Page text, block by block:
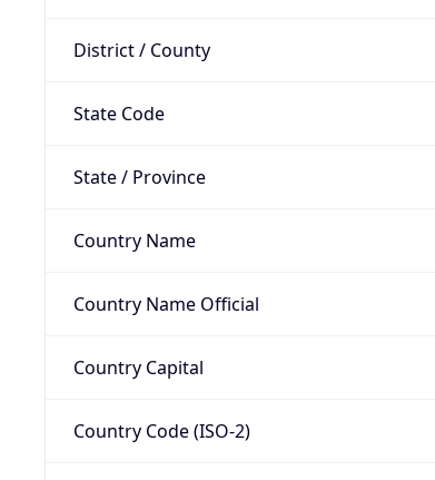
District / County
State Code
State / Province
Country Name
Country Name Official
Country Capital
Country Code (ISO-2)